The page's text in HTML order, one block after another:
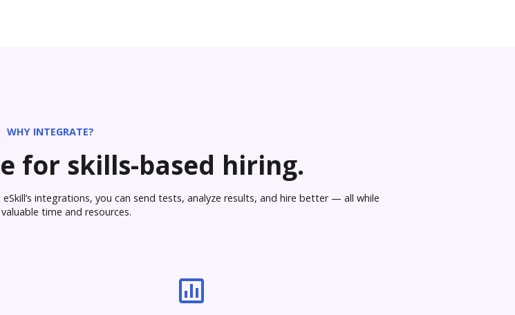
WHY INTEGRATE?
for skills-based hiring.
integrations, you can send tests, analyze results, and hire better — all while
time and resources.